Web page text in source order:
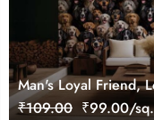
Man's Loyal Friend,
Wallpaper Mural
₹109.00 ₹99.00/